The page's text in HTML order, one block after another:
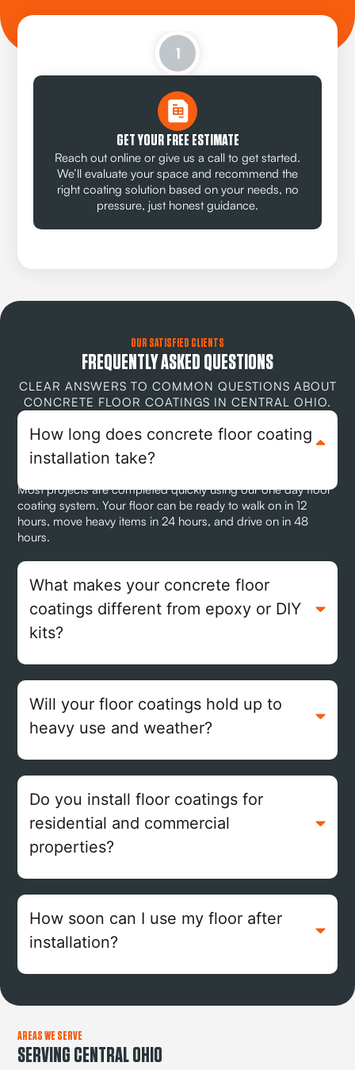
1
GET YOUR FREE ESTIMATE
Reach out online or give us a call to get started.
We’ll evaluate your space and recommend the
right coating solution based on your needs, no
pressure, just honest guidance.
OUR SATISFIED CLIENTS
FREQUENTLY ASKED QUESTIONS
CLEAR ANSWERS TO COMMON QUESTIONS ABOUT
CONCRETE FLOOR COATINGS IN CENTRAL OHIO.
How long does concrete floor coating
installation take?
Most projects are completed quickly using our one day floor
coating system. Your floor can be ready to walk on in 12
hours, move heavy items in 24 hours, and drive on in 48
hours.
What makes your concrete floor
coatings different from epoxy or DIY
kits?
Will your floor coatings hold up to
heavy use and weather?
Do you install floor coatings for
residential and commercial
properties?
How soon can I use my floor after
installation?
AREAS WE SERVE
SERVING CENTRAL OHIO